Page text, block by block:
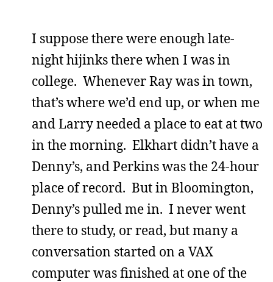
I suppose there were enough late-
night hijinks there when I was in
college. Whenever Ray was in town,
that’s where we’d end up, or when me
and Larry needed a place to eat at two
in the morning. Elkhart didn’t have a
Denny’s, and Perkins was the 24-hour
place of record. But in Bloomington,
Denny’s pulled me in. I never went
there to study, or read, but many a
conversation started on a VAX
computer was finished at one of the